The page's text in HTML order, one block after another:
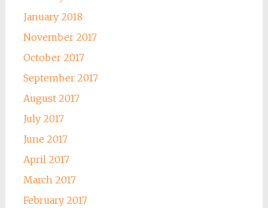
January 2018
November 2017
October 2017
September 2017
August 2017
July 2017
June 2017
April 2017
March 2017
February 2017